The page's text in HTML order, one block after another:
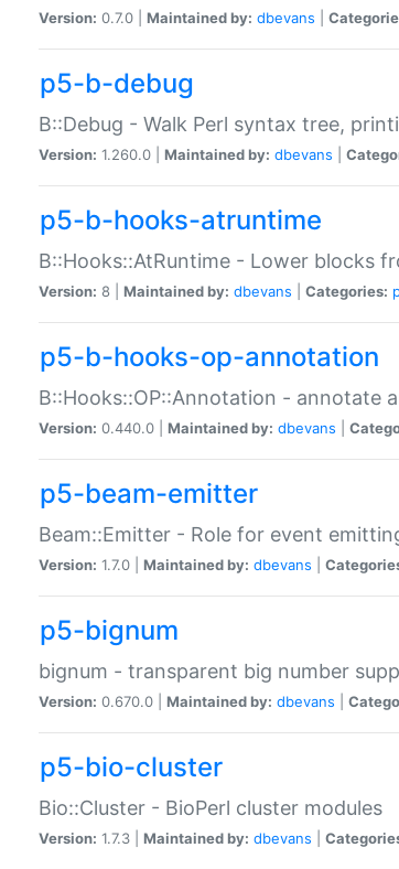
Version: 0.7.0 | Maintained by: dbevans
p5-b-debug
B::Debug - Walk Perl syntax tree,
Version: 1.260.0 | Maintained by: dbevans
p5-b-hooks-atruntime
B::Hooks::AtRuntime - Lower blocks
Version: 8 | Maintained by: dbevans Categories:
p5-b-hooks-op-annotation
B::Hooks::OP::Annotation - annotate
Version: 0.440.0 | Maintained by: dbevans
p5-beam-emitter
Beam::Emitter - Role for event
Version: 1.7.0 | Maintained by: dbevans
p5-bignum
bignum - transparent big number
Version: 0.670.0 | Maintained by: dbevans
p5-bio-cluster
Bio::Cluster - BioPerl cluster modules
Version: 1.7.3 | Maintained by: dbevans